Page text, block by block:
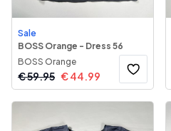
Sale
BOSS Orange - Dress 56
BOSS Orange
€59.95 €44.99